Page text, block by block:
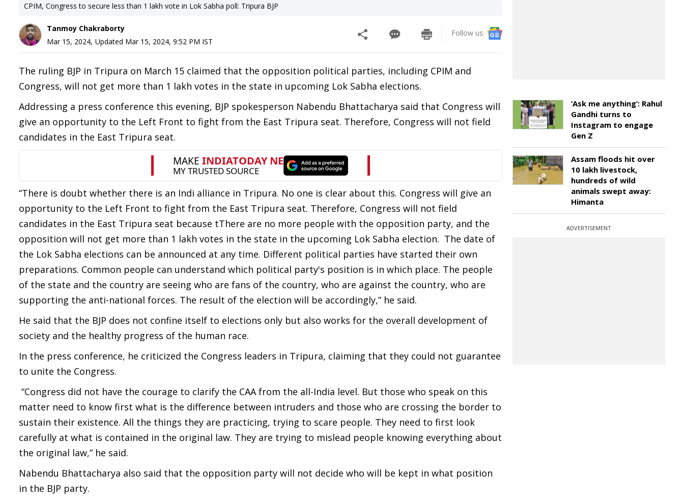
CPIM, Congress to secure less than 1 lakh vote in Lok Sabha poll: Tripura BJP
Tanmoy Chakraborty
Mar 15, 2024, Updated Mar 15, 2024, 9:52 PM IST
Follow us:
The ruling BJP in Tripura on March 15 claimed that the opposition political parties, including CPIM and
Congress, will not get more than 1 lakh votes in the state in upcoming Lok Sabha elections.
Addressing a press conference this evening, BJP spokesperson Nabendu Bhattacharya said that Congress will
give an opportunity to the Left Front to fight from the East Tripura seat. Therefore, Congress will not field
candidates in the East Tripura seat.
“There is doubt whether there is an Indi alliance in Tripura. No one is clear about this. Congress will give an
opportunity to the Left Front to fight from the East Tripura seat. Therefore, Congress will not field
candidates in the East Tripura seat because tThere are no more people with the opposition party, and the
opposition will not get more than 1 lakh votes in the state in the upcoming Lok Sabha election. The date of
the Lok Sabha elections can be announced at any time. Different political parties have started their own
preparations. Common people can understand which political party's position is in which place. The people
of the state and the country are seeing who are fans of the country, who are against the country, who are
supporting the anti-national forces. The result of the election will be accordingly,” he said.
He said that the BJP does not confine itself to elections only but also works for the overall development of
society and the healthy progress of the human race.
In the press conference, he criticized the Congress leaders in Tripura, claiming that they could not guarantee
to unite the Congress.
“Congress did not have the courage to clarify the CAA from the all-India level. But those who speak on this
matter need to know first what is the difference between intruders and those who are crossing the border to
sustain their existence. All the things they are practicing, trying to scare people. They need to first look
carefully at what is contained in the original law. They are trying to mislead people knowing everything about
the original law,” he said.
Nabendu Bhattacharya also said that the opposition party will not decide who will be kept in what position
in the BJP party.
‘Ask me anything’: Rahul
Gandhi turns to
Instagram to engage
Gen Z
Assam floods hit over
10 lakh livestock,
hundreds of wild
animals swept away:
Himanta
ADVERTISEMENT